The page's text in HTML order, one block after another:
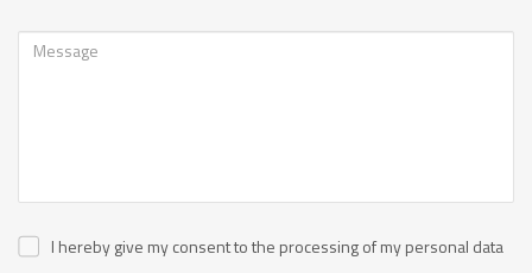
I hereby give my consent to the processing of my personal data